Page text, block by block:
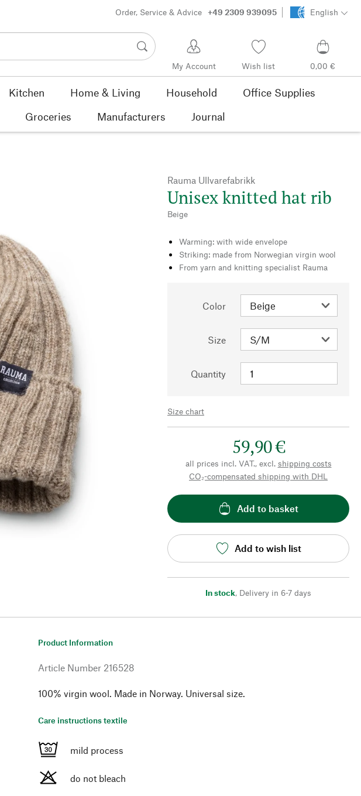
Order, Service & Advice +49 2309 939095 English
My Account Wish list 0,00 €
Kitchen Home & Living Household
Office Supplies
Groceries Manufacturers Journal
Rauma Ullvarefabrikk
Unisex knitted hat rib
Beige
Warming: with wide envelope
Striking: made from Norwegian virgin wool
From yarn and knitting specialist Rauma
Color
Size
Quantity
Size chart
59,90 €
all prices incl. VAT., excl. shipping costs
CO₂-compensated shipping with DHL
Add to basket
Add to wish list
In stock, Delivery in 6-7 days
Product Information
Article Number 216528
100% virgin wool. Made in Norway. Universal size.
Care instructions textile
mild process
do not bleach